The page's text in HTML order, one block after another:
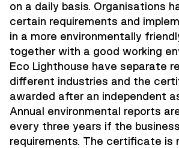
on a daily basis. Organisations
certain requirements and
in a more environmentally
together with a good working
Eco Lighthouse have separate
different industries and the
awarded after an independent
Annual environmental reports
every three years if the
requirements. The certificate is